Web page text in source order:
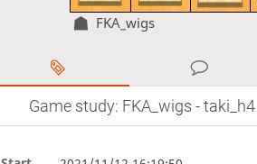
FKA_wigs
Game study: FKA_wigs - taki_h4